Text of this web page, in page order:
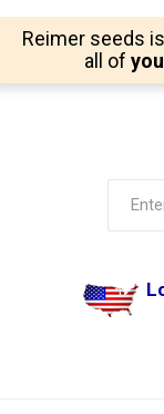
Reimer seeds
all of